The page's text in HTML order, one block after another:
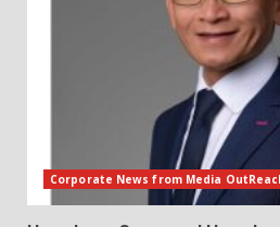
Corporate News from Media